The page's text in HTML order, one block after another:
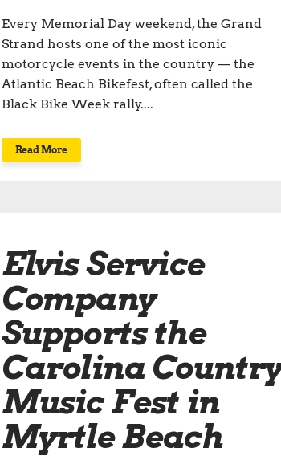
Every Memorial Day weekend, the Grand
Strand hosts one of the most iconic
motorcycle events in the country — the
Atlantic Beach Bikefest, often called the
Black Bike Week rally....
Read More
Elvis Service
Company
Supports the
Carolina Country
Music Fest in
Myrtle Beach